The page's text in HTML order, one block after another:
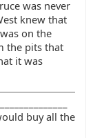
was never
knew that
on the
the pits that
it was
buy all the